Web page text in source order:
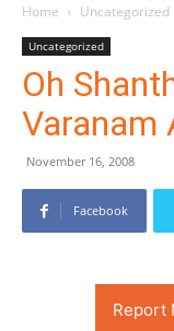
Home Uncategorized
Uncategorized
Oh
Varanam
November 16, 2008
Facebook
Report